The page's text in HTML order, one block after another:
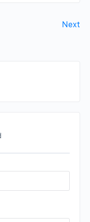
Next